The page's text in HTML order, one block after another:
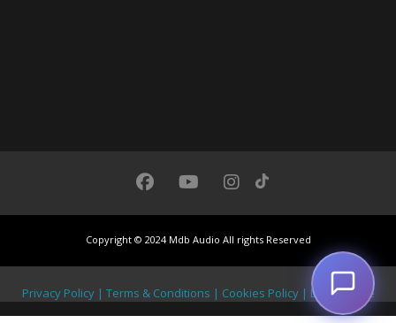
Copyright © 2024 Mdb Audio All rights Reserved
Privacy Policy | Terms & Conditions | Cookies Policy | Legal Notice